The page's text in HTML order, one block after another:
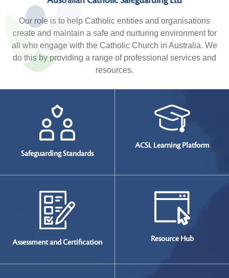
Our role is to help Catholic entities and organisations
create and maintain a safe and nurturing environment for
all who engage with the Catholic Church in Australia. We
do this by providing a range of professional services and
resources.
SafeguardingStandards
ACSL Learning Platform
Assessment and Certification ResourceHub